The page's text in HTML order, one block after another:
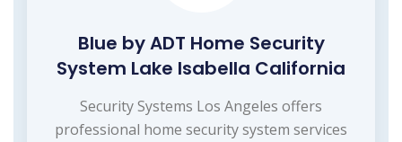
Blue by ADT Home Security
System Lake Isabella California
Security Systems Los Angeles offers
professional home security system services